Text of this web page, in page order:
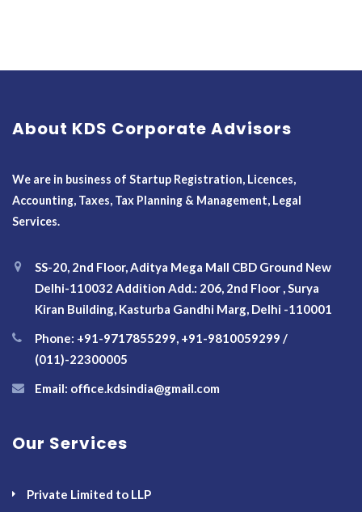
About KDS Corporate Advisors
We are in business of Startup Registration, Licences,
Accounting, Taxes, Tax Planning & Management, Legal
Services.
SS-20, 2nd Floor, Aditya Mega Mall CBD Ground New
Delhi-110032 Addition Add.: 206, 2nd Floor , Surya
Kiran Building, Kasturba Gandhi Marg, Delhi -110001
Phone: +91-9717855299, +91-9810059299 /
(011)-22300005
Email: office.kdsindia@gmail.com
Our Services
Private Limited to LLP